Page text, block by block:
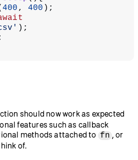
400 , 400 );
);
should now work as expected
features such as callback
methods attached to fn , or
of.